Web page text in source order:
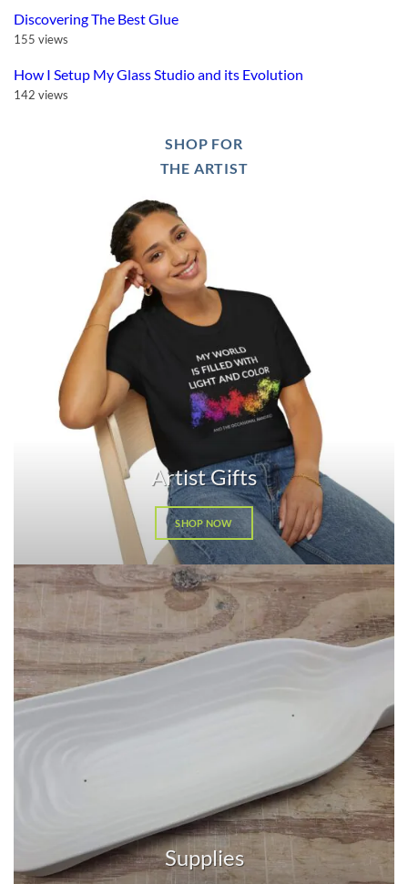
Discovering The Best Glue
155 views
How I Setup My Glass Studio and its Evolution
142 views
SHOP FOR
THE ARTIST
Artist Gifts
SHOP NOW
Supplies